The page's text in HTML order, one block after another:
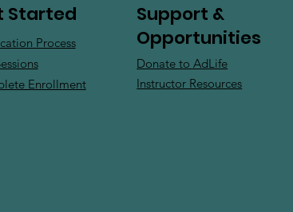
Started
Process
Enrollment
Support &
Opportunities
Donate to AdLife
Instructor Resources